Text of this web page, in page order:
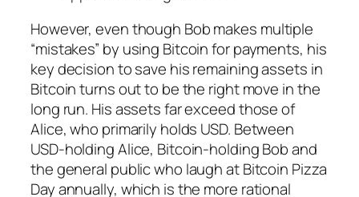
However, even though Bob makes multiple
“mistakes” by using Bitcoin for payments, his
key decision to save his remaining assets in
Bitcoin turns out to be the right move in the
long run. His assets far exceed those of
Alice, who primarily holds USD. Between
USD-holding Alice, Bitcoin-holding Bob and
the general public who laugh at Bitcoin Pizza
Day annually, which is the more rational